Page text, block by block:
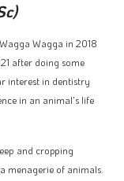
Wagga in 2018
after doing some
interest in dentistry
in an animal's life
and cropping
menagerie of animals.